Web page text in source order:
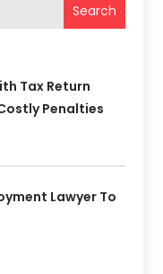
Search
Tax Return
Penalties
Lawyer To